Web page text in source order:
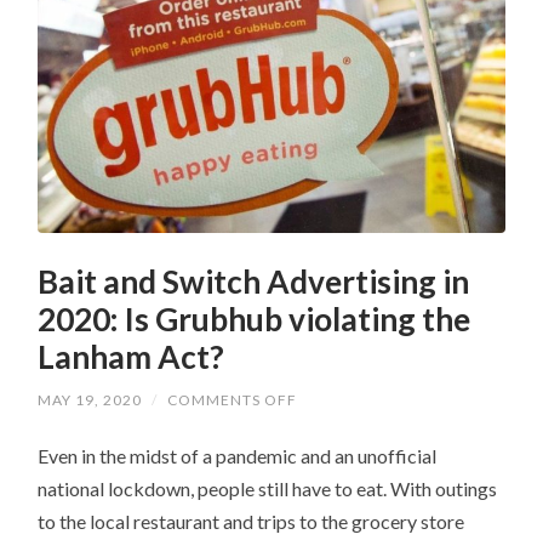
Bait and Switch Advertising in
2020: Is Grubhub violating the
Lanham Act?
MAY 19, 2020 / COMMENTS OFF
SWITCH
IN
IS
Even in the midst of a pandemic and an unofficial
national lockdown, people still have to eat. With outings
to the local restaurant and trips to the grocery store